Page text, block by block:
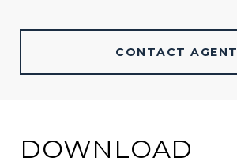
CONTACT AGENT
DOWNLOAD